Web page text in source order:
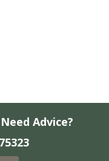
Advice?